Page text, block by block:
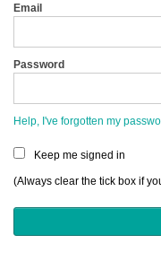
Buy, Sell, Giveaway
Networks
Sign Up
Login
Email
Password
Help, I've forgotten my
Keep me signed in
(Always clear the tick box if